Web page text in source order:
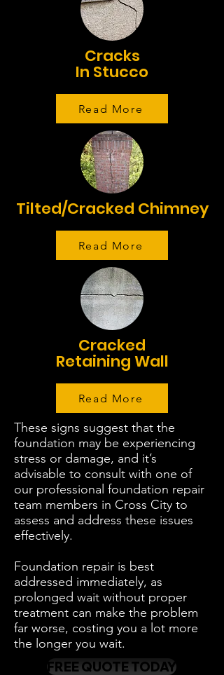
Cracks
In Stucco
Read More
Tilted/Cracked Chimney
Read More
Cracked
Retaining Wall
Read More
These signs suggest that the
foundation may be experiencing
stress or damage, and it’s
advisable to consult with one of
our professional foundation repair
team members in Cross City to
assess and address these issues
effectively.
Foundation repair is best
addressed immediately, as
prolonged wait without proper
treatment can make the problem
far worse, costing you a lot more
the longer you wait.
FREE QUOTE TODAY